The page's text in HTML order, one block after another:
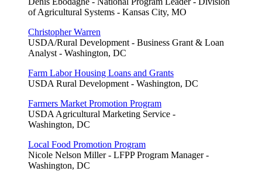
of Agricultural Systems - Kansas City, MO
Christopher Warren
USDA/Rural Development - Business Grant & Loan
Analyst - Washington, DC
Farm Labor Housing Loans and Grants
USDA Rural Development - Washington, DC
Farmers Market Promotion Program
USDA Agricultural Marketing Service -
Washington, DC
Local Food Promotion Program
Nicole Nelson Miller - LFPP Program Manager -
Washington, DC